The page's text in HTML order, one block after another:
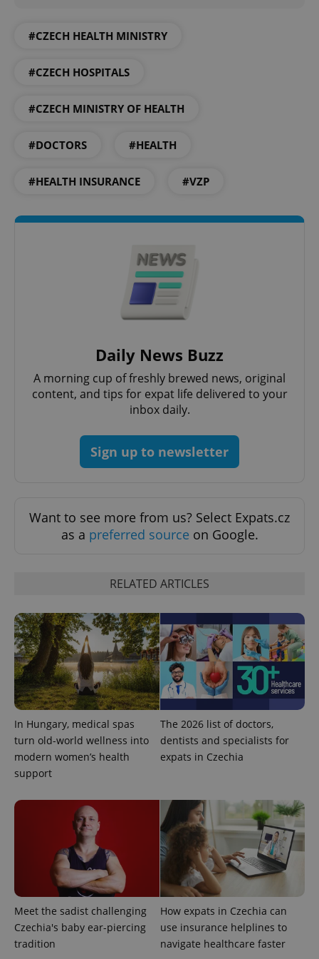
#CZECH HEALTH MINISTRY
#CZECH HOSPITALS
#CZECH MINISTRY OF HEALTH
#DOCTORS #HEALTH
#HEALTH INSURANCE #VZP
Daily News Buzz
A morning cup of freshly brewed news, original
content, and tips for expat life delivered to your
inbox daily.
Sign up to newsletter
Want to see more from us? Select Expats.cz
as a preferred source on Google.
RELATED ARTICLES
In Hungary, medical spas
turn old-world wellness into
modern women’s health
support
The 2026 list of doctors,
dentists and specialists for
expats in Czechia
Meet the sadist challenging
Czechia's baby ear-piercing
tradition
How expats in Czechia can
use insurance helplines to
navigate healthcare faster
add_logo_profile_modal_displayed .expats.cz
^qs_[0-9]+$ .expats.cz
^eps_[0-9]+$ .expats.cz
CookieScriptConsent
CookieScript
.expats.cz
1
expss .www.expats.cz